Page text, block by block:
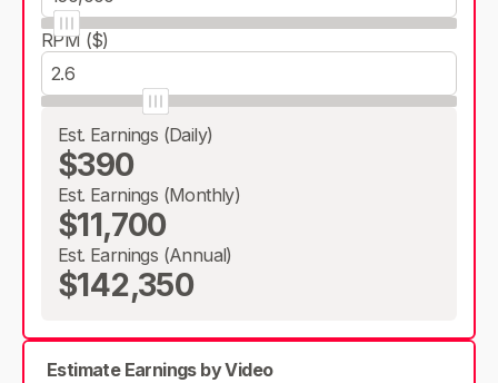
RPM ($)
Est. Earnings (Daily)
$390
Est. Earnings (Monthly)
$11,700
Est. Earnings (Annual)
$142,350
Estimate Earnings by Video